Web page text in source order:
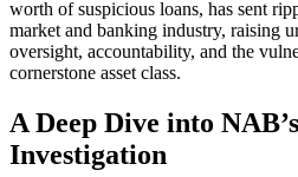
worth of suspicious loans, has sent
market and banking industry, raising
oversight, accountability, and the
cornerstone asset class.
A Deep Dive into
Investigation